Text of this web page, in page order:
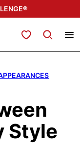
My Favorites
Style